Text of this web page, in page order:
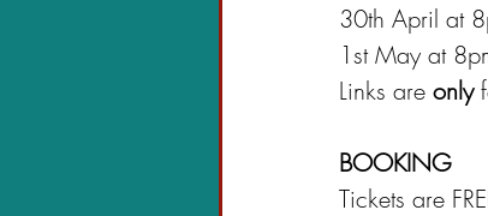
30th April at
1st May at
Links are only
BOOKING
Tickets are